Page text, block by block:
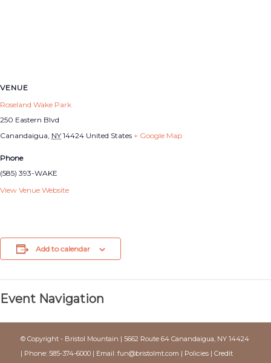
VENUE
Roseland Wake Park
250 Eastern Blvd
Canandaigua, NY 14424 United States + Google Map
Phone
(585) 393-WAKE
View Venue Website
Add to calendar
Event Navigation
© Copyright - Bristol Mountain | 5662 Route 64 Canandaigua, NY 14424
| Phone: 585-374-6000 | Email: fun@bristolmt.com | Policies| Credit